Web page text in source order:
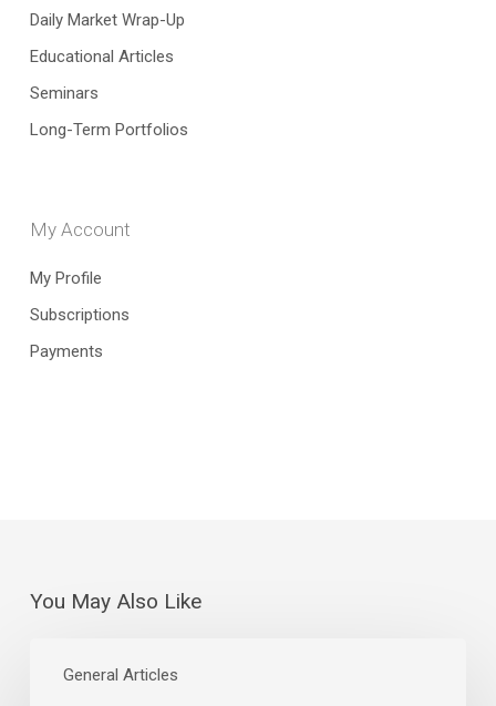
Daily Market Wrap-Up
Educational Articles
Seminars
Long-Term Portfolios
My Account
My Profile
Subscriptions
Payments
You May Also Like
General Articles
Jobs